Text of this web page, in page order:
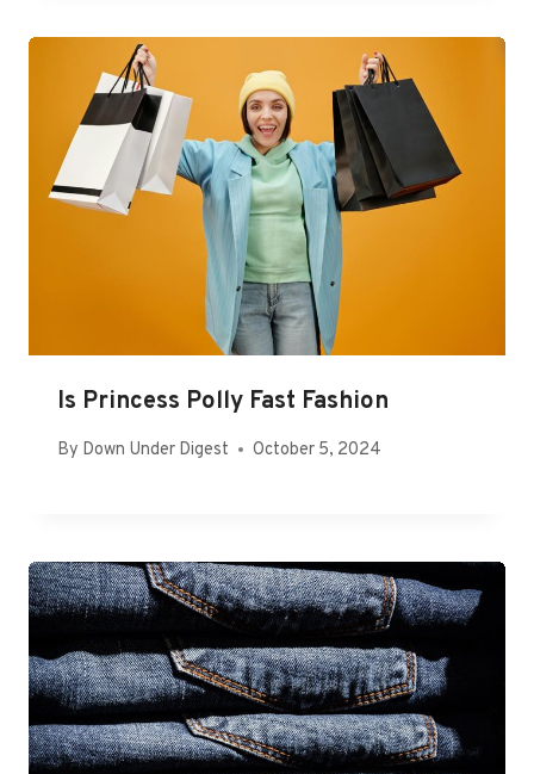
Is Princess Polly Fast Fashion
By Down Under Digest October 5, 2024